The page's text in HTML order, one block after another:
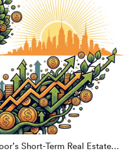
Short-Term Real Estate